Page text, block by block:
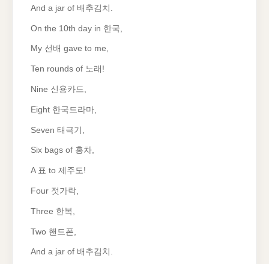
And a jar of 배추김치.
On the 10th day in 한국,
My 선배 gave to me,
Ten rounds of 노래!
Nine 신용카드,
Eight 한국드라마,
Seven 태극기,
Six bags of 홍차,
A 표 to 제주도!
Four 젓가락,
Three 한복,
Two 핸드폰,
And a jar of 배추김치.